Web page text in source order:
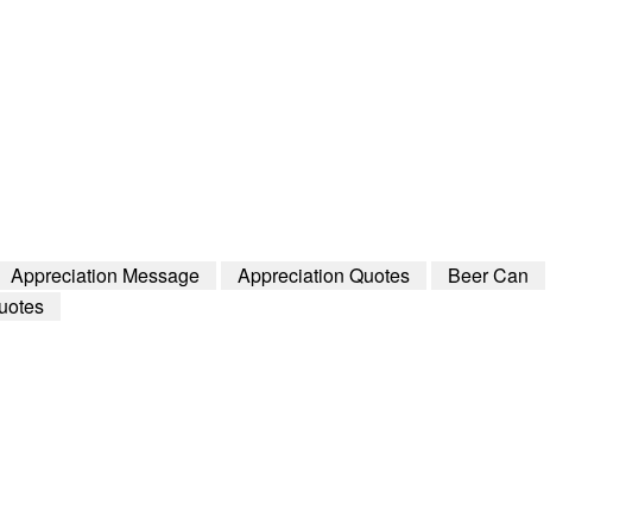
Appreciation Message Appreciation Quotes
Beer Can